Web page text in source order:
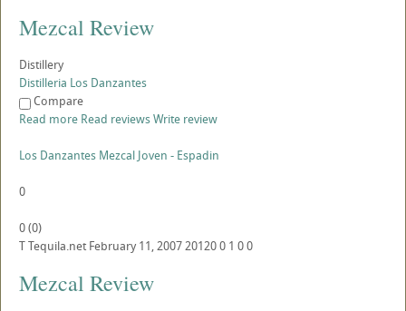
Mezcal Review
Distillery
Distilleria Los Danzantes
Compare
Read more Read reviewsWrite review
Los Danzantes Mezcal Joven - Espadin
0
0(0)
TTequila.net February 11, 2007201200 1 00
Mezcal Review